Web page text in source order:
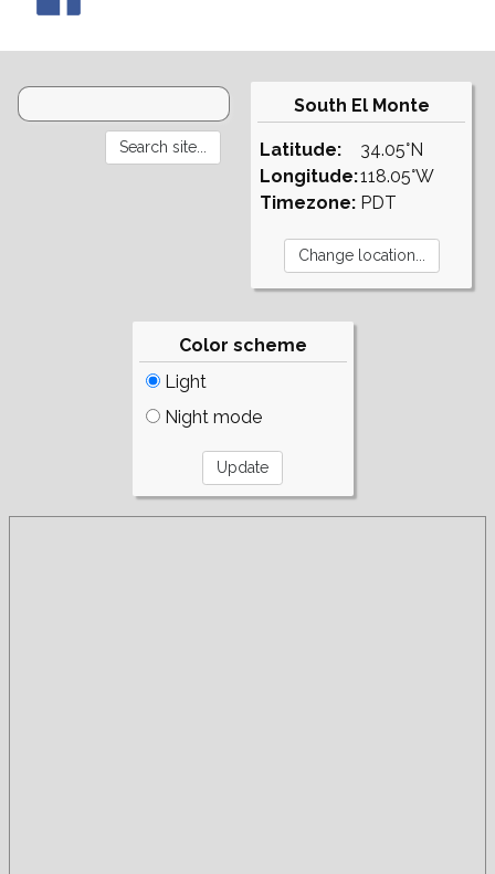
South El Monte
Latitude:
Longitude:
Timezone:
34.05°N
118.05°W
PDT
Color scheme
Light
Night mode